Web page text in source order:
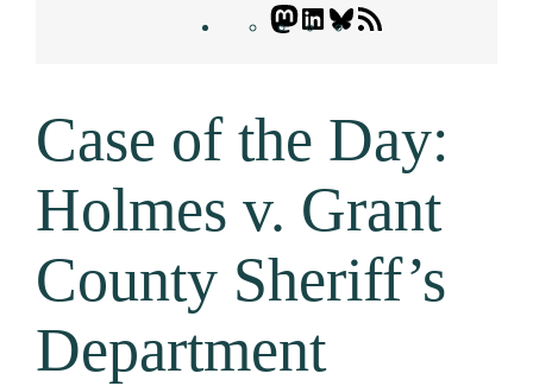
Mastodon
LinkedIn
Bluesky
Case of the Day:
Holmes v. Grant
County Sheriff’s
Department